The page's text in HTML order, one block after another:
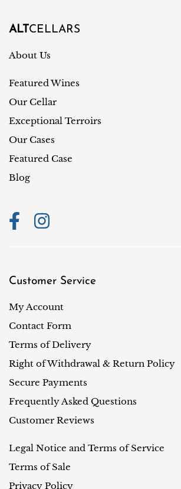
g
t
r
/
r
e
g
i
o
ALT CELLARS
About Us
Featured Wines
Our Cellar
Exceptional Terroirs
Our Cases
Featured Case
Blog
Customer Service
My Account
Contact Form
Terms of Delivery
Right of Withdrawal & Return Policy
Secure Payments
Frequently Asked Questions
Customer Reviews
Legal Notice and Terms of Service
Terms of Sale
Privacy Policy